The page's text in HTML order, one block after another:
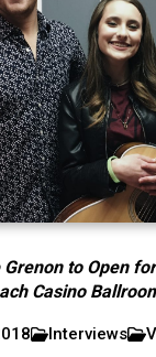
Grenon to Open
Casino
Interviews